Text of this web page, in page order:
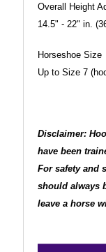
Overall Height
14.5" - 22" in.
Horseshoe Size
Up to Size 7
Disclaimer:
have been
For safety and
should always
leave a horse